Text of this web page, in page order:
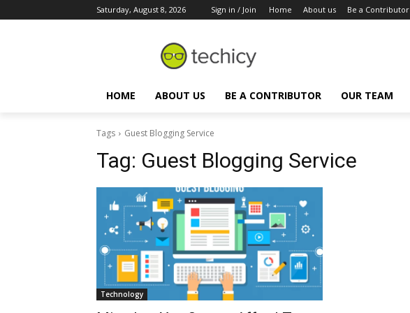
Saturday, August 8, 2026 Sign in / Join Home About us Be a Contributor
HOME ABOUT US BE A CONTRIBUTOR OUR TEAM
Tags Guest Blogging Service
Tag: Guest Blogging Service
Technology